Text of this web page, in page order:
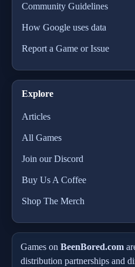
Community Guidelines
How Google uses data
Report a Game or Issue
Explore
Articles
All Games
Join our Discord
Buy Us A Coffee
Shop The Merch
Games on BeenBored.com
distribution partnerships and